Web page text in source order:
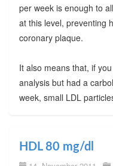
per week is enough to
at this level, preventing
coronary plaque.
It also means that, if
analysis but had a
week, small LDL
HDL 80 mg/dl